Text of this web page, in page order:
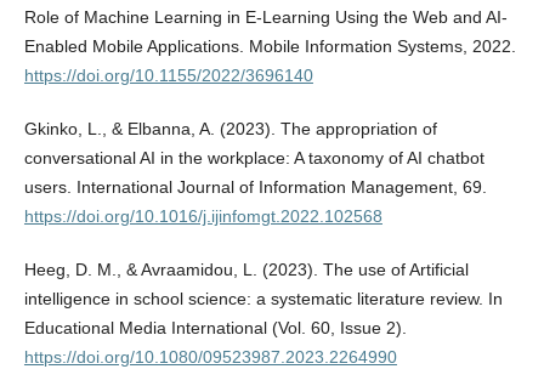
Role of Machine Learning in E-Learning Using the Web and AI-
Enabled Mobile Applications. Mobile Information Systems, 2022.
https://doi.org/10.1155/2022/3696140
Gkinko, L., & Elbanna, A. (2023). The appropriation of
conversational AI in the workplace: A taxonomy of AI chatbot
users. International Journal of Information Management, 69.
https://doi.org/10.1016/j.ijinfomgt.2022.102568
Heeg, D. M., & Avraamidou, L. (2023). The use of Artificial
intelligence in school science: a systematic literature review. In
Educational Media International (Vol. 60, Issue 2).
https://doi.org/10.1080/09523987.2023.2264990